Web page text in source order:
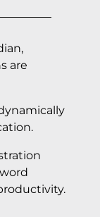
are